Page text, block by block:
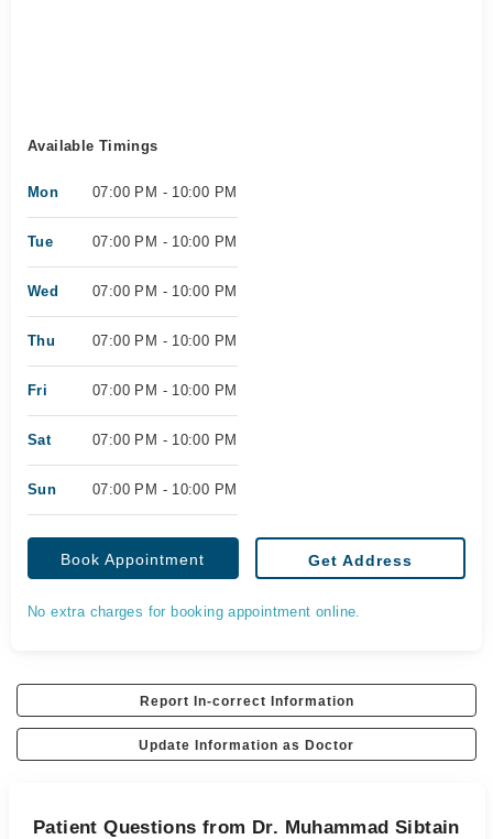
Available Timings
Mon 07:00 PM - 10:00 PM
Tue 07:00 PM - 10:00 PM
Wed 07:00 PM - 10:00 PM
Thu 07:00 PM - 10:00 PM
Fri 07:00 PM - 10:00 PM
Sat 07:00 PM - 10:00 PM
Sun 07:00 PM - 10:00 PM
Book Appointment Get Address
No extra charges for booking appointment online.
Report In-correct Information
Update Information as Doctor
Patient Questions from Dr. Muhammad Sibtain